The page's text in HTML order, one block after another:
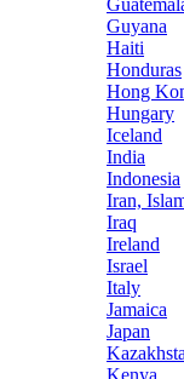
Guyana
Haiti
Honduras
Hong
Hungary
Iceland
India
Indonesia
Iran,
Iraq
Ireland
Israel
Italy
Jamaica
Japan